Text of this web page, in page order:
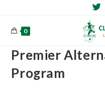
content0
Premier
Program